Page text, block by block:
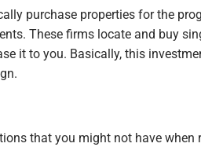
purchase properties for the
These firms locate and buy
it to you. Basically, this
that you might not have when